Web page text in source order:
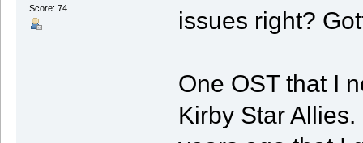
Score: 74
issues right?
One OST that I
Kirby Star